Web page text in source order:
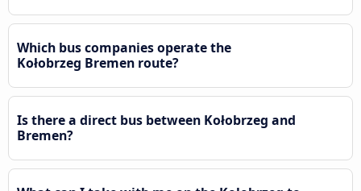
Which bus companies operate the
Kołobrzeg Bremen route?
Is there a direct bus between Kołobrzeg and
Bremen?